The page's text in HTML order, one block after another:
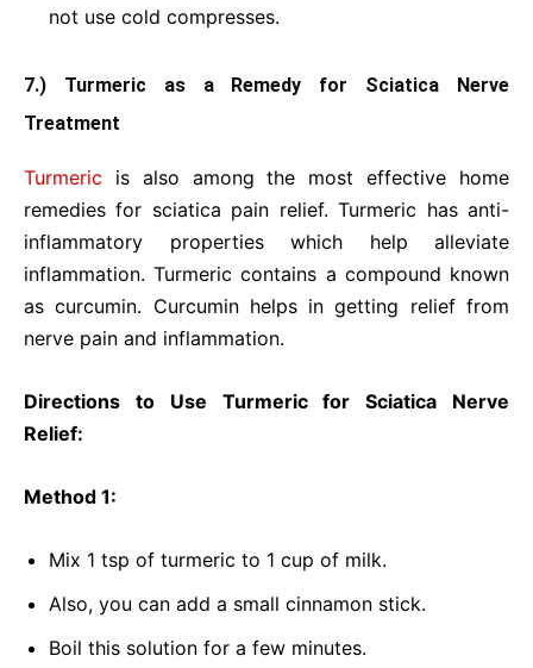
not use cold compresses.
7.) Turmeric as a Remedy for Sciatica Nerve
Treatment
Turmeric is also among the most effective home
remedies for sciatica pain relief. Turmeric has anti-
inflammatory properties which help alleviate
inflammation. Turmeric contains a compound known
as curcumin. Curcumin helps in getting relief from
nerve pain and inflammation.
Directions to Use Turmeric for Sciatica Nerve
Relief:
Method 1:
Mix 1 tsp of turmeric to 1 cup of milk.
Also, you can add a small cinnamon stick.
Boil this solution for a few minutes.